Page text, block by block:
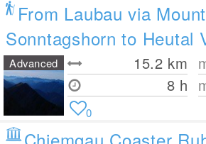
From Laubau via Mount
Sonntagshorn to Heutal
15.2 km
8 h
Advanced
0